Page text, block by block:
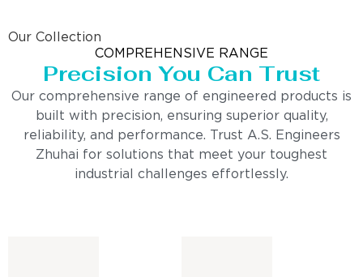
Our Collection
COMPREHENSIVE RANGE
Precision You Can Trust
Our comprehensive range of engineered products is
built with precision, ensuring superior quality,
reliability, and performance. Trust A.S. Engineers
Zhuhai for solutions that meet your toughest
industrial challenges effortlessly.